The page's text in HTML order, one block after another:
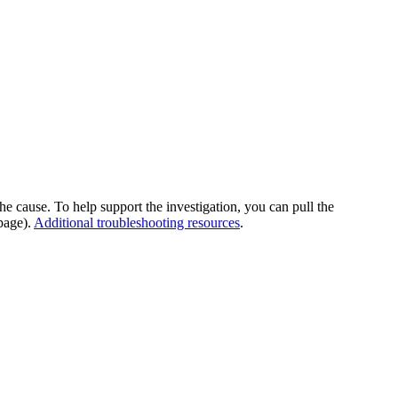
cause. To help support the investigation, you can pull the
Additional troubleshooting resources.